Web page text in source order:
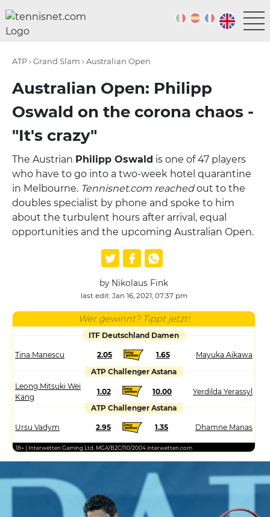
ATP › Grand Slam › Australian Open
Australian Open: Philipp
Oswald on the corona chaos -
"It's crazy"
The Austrian Philipp Oswald is one of 47 players
who have to go into a two-week hotel quarantine
in Melbourne. Tennisnet.com reachedout to the
doubles specialist by phone and spoke to him
about the turbulent hours after arrival, equal
opportunities and the upcoming Australian Open.
by Nikolaus Fink
last edit: Jan 16, 2021, 07:37 pm
Wer gewinnt? Tippt jetzt!
ITF Deutschland Damen
Tina Manescu 2.05 1.65
Mayuka Aikawa
ATP Challenger Astana
Leong Mitsuki Wei
Kang
1.02 10.00
Yerdilda Yerassyl
ATP Challenger Astana
Ursu Vadym 2.95 1.35 Dhamne Manas
18+ | Interwetten Gaming Ltd. MGA/B2C/110/2004 interwetten.com